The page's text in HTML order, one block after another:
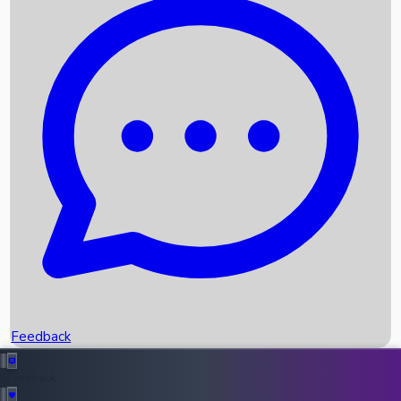
Recent News
Box Office Records
Upcoming Movies
Recent OTT Movies
Feedback